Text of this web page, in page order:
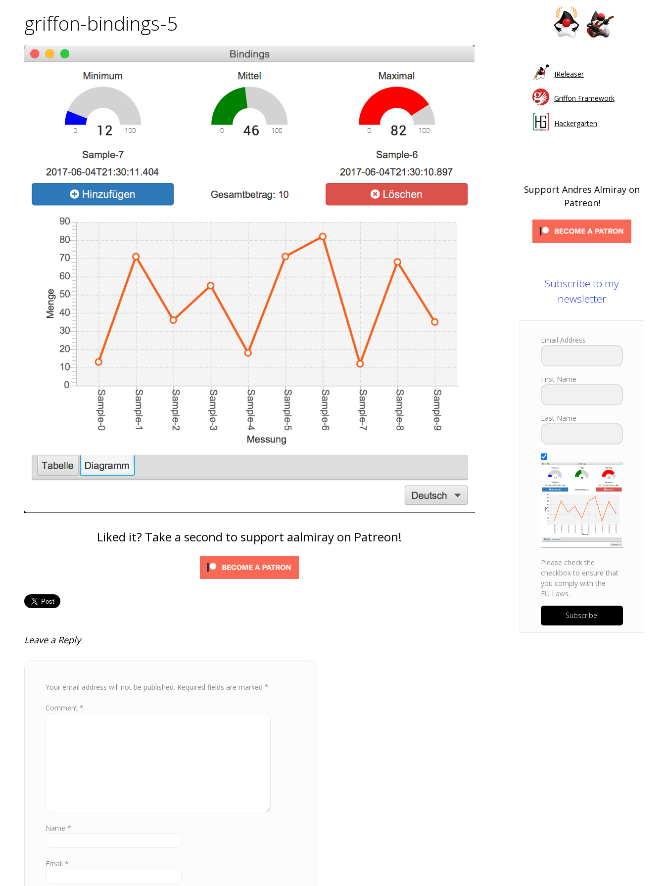
griffon-bindings-5
Liked it? Take a second to support aalmiray on Patreon!
Leave a Reply
Your email address will not be published. Required fields are marked *
Comment *
Name *
Email *
JReleaser
Griffon Framework
Hackergarten
Support Andres Almiray on
Patreon!
Subscribe to my
newsletter
Email Address
First Name
Last Name
Please check the
checkbox to ensure that
you comply with the
EU Laws.
Subscribe!